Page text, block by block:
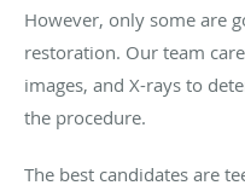
However, only some are
restoration. Our team
images, and X-rays to
the procedure.
The best candidates are